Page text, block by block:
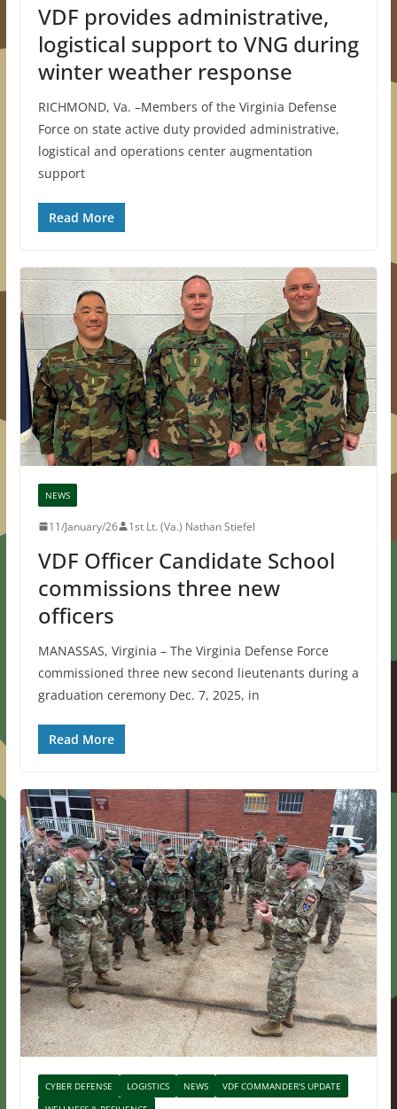
VDF provides administrative,
logistical support to VNG during
winter weather response
RICHMOND, Va. –Members of the Virginia Defense
Force on state active duty provided administrative,
logistical and operations center augmentation
support
Read More
NEWS
11/January/26 1st Lt. (Va.) Nathan Stiefel
VDF Officer Candidate School
commissions three new
officers
MANASSAS, Virginia – The Virginia Defense Force
commissioned three new second lieutenants during a
graduation ceremony Dec. 7, 2025, in
Read More
CYBER DEFENSE LOGISTICS NEWS
VDF COMMANDER'S UPDATE